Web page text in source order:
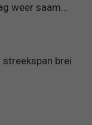
weer saam…
streekspan brei